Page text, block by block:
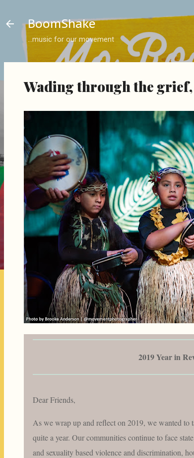
BoomShake
...music for our movement
Wading through the grief,
2019 Year in
Dear Friends,
As we wrap up and reflect on 2019, we wanted to
quite a year. Our communities continue to face
and sexuality based violence and discrimination,